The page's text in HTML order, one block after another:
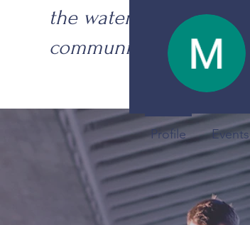
the water with
community at our core.
Profile Events